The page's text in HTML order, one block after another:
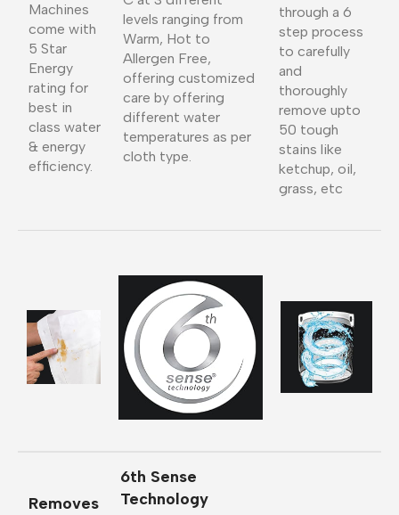
Machines
come with
5 Star
Energy
rating for
best in
class water
& energy
efficiency.
levels ranging from
Warm, Hot to
Allergen Free,
offering customized
care by offering
different water
temperatures as per
cloth type.
through a 6
step process
to carefully
and
thoroughly
remove upto
50 tough
stains like
ketchup, oil,
grass, etc
Removes
6th Sense
Technology